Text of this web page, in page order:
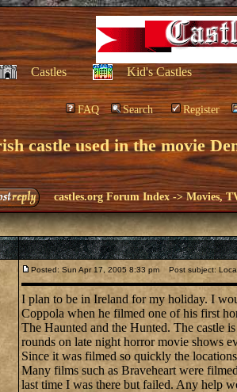
Castles Kid's Castles
FAQ Search Register
castle used in the movie
castles.org Forum Index ->Movies,
Posted: Sun Apr 17, 2005 8:33 pm Post subject:
I plan to be in Ireland for my holiday. I
Coppola when he filmed one of his first
The Haunted and the Hunted. The castle
rounds on late night horror movie shows
Since it was filmed so quickly the
Many films such as Braveheart were
last time I was there but failed. Any help